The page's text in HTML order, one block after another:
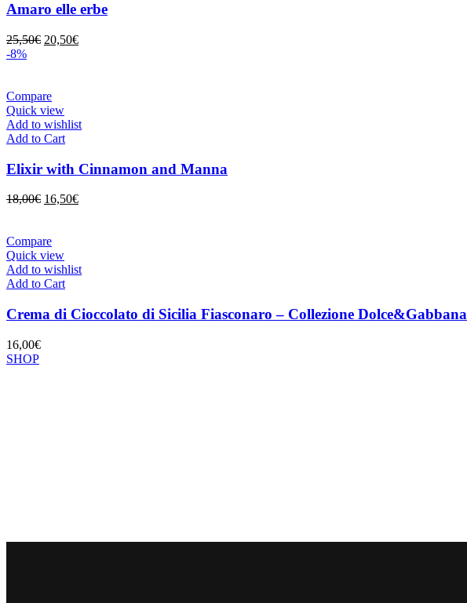
Amaro elle erbe
25,50€ Original
20,50€Current
-8%
Compare
Quick view
Add to wishlist
Add to Cart
Elixir with Cinnamon and Manna
18,00€ Original
18,00€.
16,50€Current
Compare
Quick view
Add to wishlist
Add to Cart
Crema di Cioccolato di Sicilia Fiasconaro – Collezione Dolce&Gabbana
16,00€
SHOP